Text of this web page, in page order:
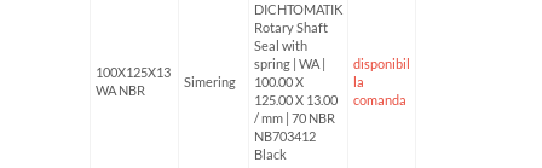
100X125X13
WA NBR
Simering
DICHTOMATIK
Rotary Shaft
Seal with
spring | WA |
100.00 X
125.00 X 13.00
/ mm | 70 NBR
NB703412
Black
disponibil
la
comanda